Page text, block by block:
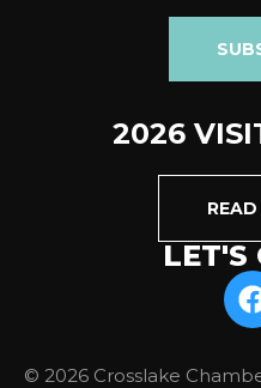
2026
LET'S
© 2026 Crosslake